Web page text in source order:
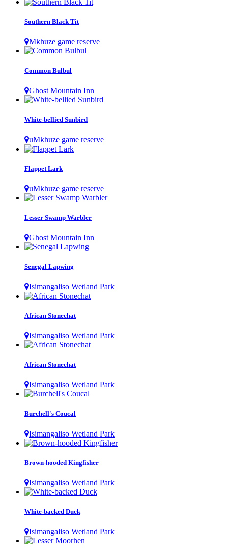
Southern Black Tit
Mkhuze game reserve
Common Bulbul
Ghost Mountain Inn
White-bellied Sunbird
uMkhuze game reserve
Flappet Lark
uMkhuze game reserve
Lesser Swamp Warbler
Ghost Mountain Inn
Senegal Lapwing
Isimangaliso Wetland Park
African Stonechat
Isimangaliso Wetland Park
African Stonechat
Isimangaliso Wetland Park
Burchell's Coucal
Isimangaliso Wetland Park
Brown-hooded Kingfisher
Isimangaliso Wetland Park
White-backed Duck
Isimangaliso Wetland Park